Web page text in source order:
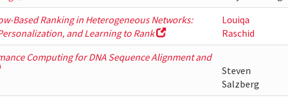
Based Ranking in Heterogeneous Networks:
and Learning to Rank
Louiqa
Raschid
Computing for DNA Sequence Alignment and
Steven
Salzberg